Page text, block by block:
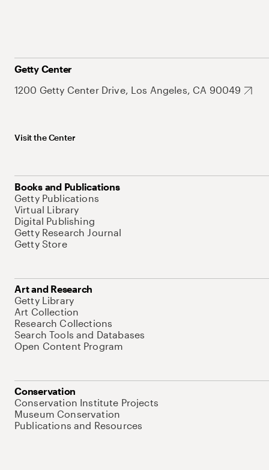
Getty Center
1200 Getty Center Drive, Los Angeles, CA 90049
Visit the Center
Books and Publications
Getty Publications
Virtual Library
Digital Publishing
Getty Research Journal
Getty Store
Art and Research
Getty Library
Art Collection
Research Collections
Search Tools and Databases
Open Content Program
Conservation
Conservation Institute Projects
Museum Conservation
Publications and Resources